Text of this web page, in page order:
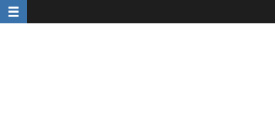
Skip
to
Toggle navigation